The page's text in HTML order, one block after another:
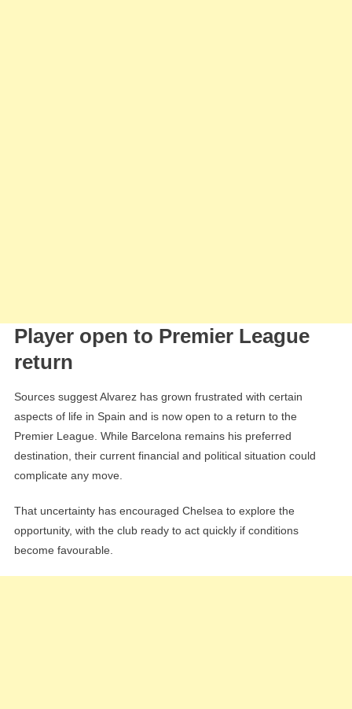
Player open to Premier League
return
Sources suggest Alvarez has grown frustrated with certain
aspects of life in Spain and is now open to a return to the
Premier League. While Barcelona remains his preferred
destination, their current financial and political situation could
complicate any move.
That uncertainty has encouraged Chelsea to explore the
opportunity, with the club ready to act quickly if conditions
become favourable.